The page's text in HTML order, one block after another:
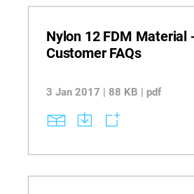
Nylon 12 FDM Material
Customer FAQs
3 Jan 2017 | 88 KB | pdf